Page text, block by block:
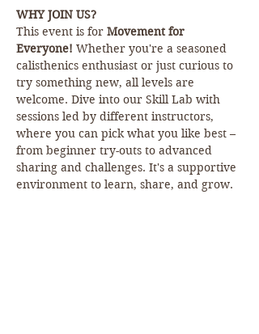
WHY JOIN US?
This event is for Movement for
Everyone! Whether you're a seasoned
calisthenics enthusiast or just curious to
try something new, all levels are
welcome. Dive into our Skill Lab with
sessions led by different instructors,
where you can pick what you like best –
from beginner try-outs to advanced
sharing and challenges. It's a supportive
environment to learn, share, and grow.